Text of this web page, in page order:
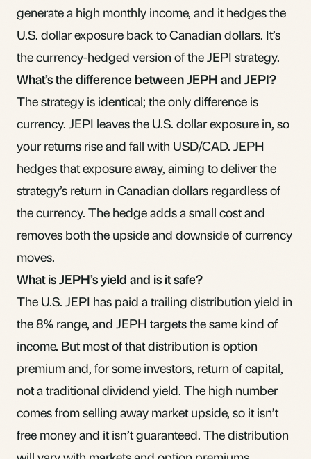
generate a high monthly income, and it hedges the
U.S. dollar exposure back to Canadian dollars. It’s
the currency-hedged version of the JEPI strategy.
What’s the difference between JEPH and JEPI?
The strategy is identical; the only difference is
currency. JEPI leaves the U.S. dollar exposure in, so
your returns rise and fall with USD/CAD. JEPH
hedges that exposure away, aiming to deliver the
strategy’s return in Canadian dollars regardless of
the currency. The hedge adds a small cost and
removes both the upside and downside of currency
moves.
What is JEPH’s yield and is it safe?
The U.S. JEPI has paid a trailing distribution yield in
the 8% range, and JEPH targets the same kind of
income. But most of that distribution is option
premium and, for some investors, return of capital,
not a traditional dividend yield. The high number
comes from selling away market upside, so it isn’t
free money and it isn’t guaranteed. The distribution